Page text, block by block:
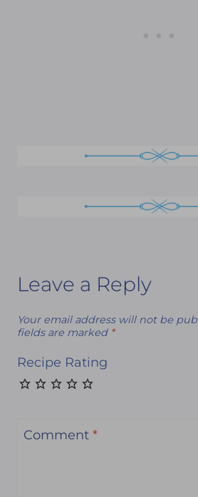
Leave a Reply
Your email address will not be
fields are marked *
Recipe Rating
Comment *